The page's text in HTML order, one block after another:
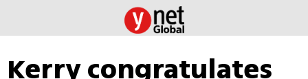
Kerry congratulates